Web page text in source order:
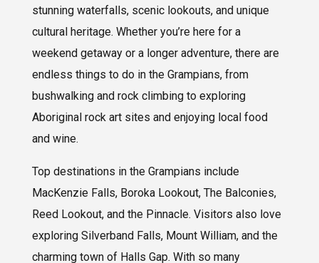
stunning waterfalls, scenic lookouts, and unique
cultural heritage. Whether you’re here for a
weekend getaway or a longer adventure, there are
endless things to do in the Grampians, from
bushwalking and rock climbing to exploring
Aboriginal rock art sites and enjoying local food
and wine.
Top destinations in the Grampians include
MacKenzie Falls, Boroka Lookout, The Balconies,
Reed Lookout, and the Pinnacle. Visitors also love
exploring Silverband Falls, Mount William, and the
charming town of Halls Gap. With so many